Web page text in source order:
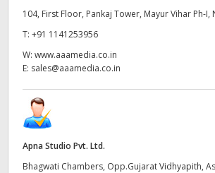
South Africa
Spain
104, First Floor, Pankaj Tower, Mayur Vihar Ph-I,
T: +91 1141253956
W: www.aaamedia.co.in
E: sales@aaamedia.co.in
Apna Studio Pvt. Ltd.
Bhagwati Chambers, Opp.Gujarat Vidhyapith,